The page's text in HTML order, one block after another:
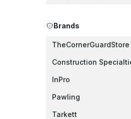
Brands
TheCornerGuardStore
Construction
InPro
Pawling
Tarkett